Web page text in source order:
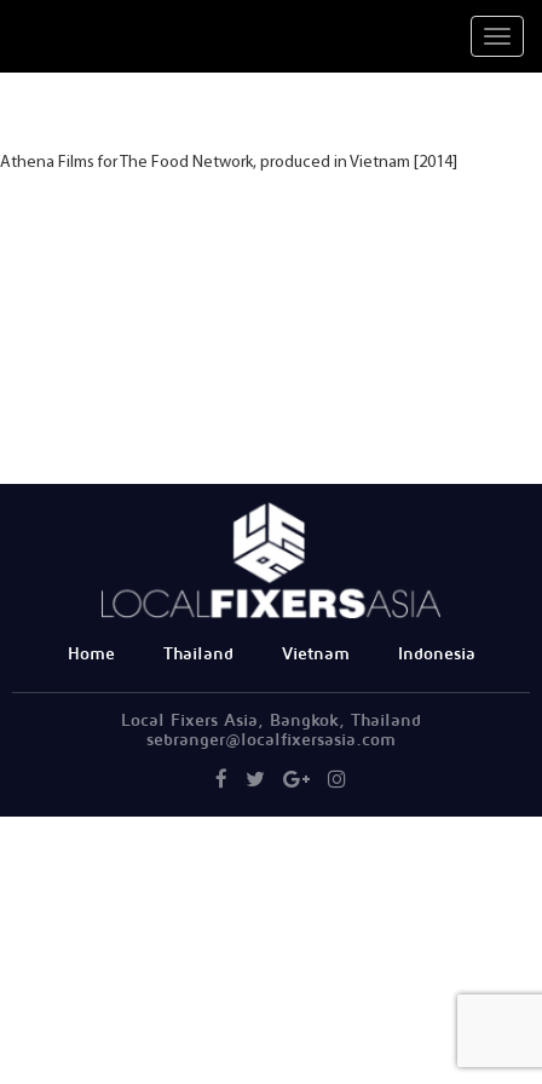
Athena Films for The Food Network, produced in Vietnam [2014]
Home Thailand Vietnam Indonesia
Local Fixers Asia, Bangkok, Thailand
sebranger@localfixersasia.com